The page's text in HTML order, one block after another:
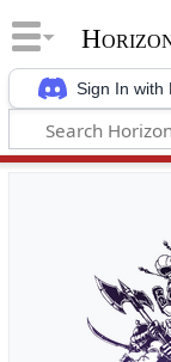
Sign In with